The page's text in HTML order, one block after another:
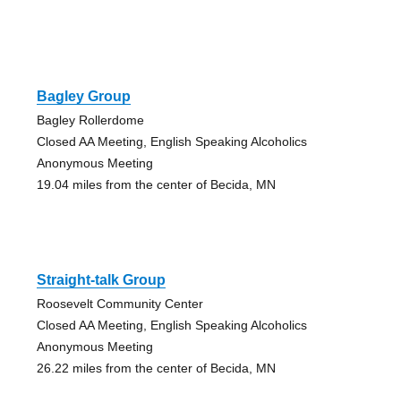
Bagley Group
Bagley Rollerdome
Closed AA Meeting, English Speaking Alcoholics
Anonymous Meeting
19.04 miles from the center of Becida, MN
Straight-talk Group
Roosevelt Community Center
Closed AA Meeting, English Speaking Alcoholics
Anonymous Meeting
26.22 miles from the center of Becida, MN